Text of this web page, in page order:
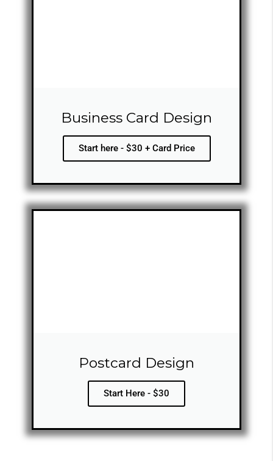
Business Card Design
Start here - $30 + Card Price
Postcard Design
Start Here - $30